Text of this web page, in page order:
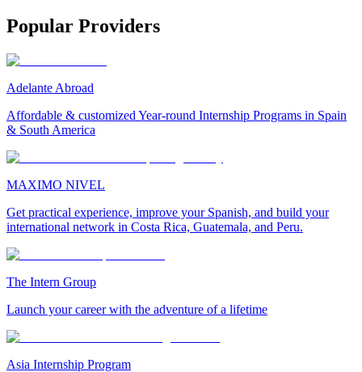
Popular Providers
Adelante Abroad
Affordable & customized Year-round Internship Programs in Spain
& South America
MAXIMO NIVEL
Get practical experience, improve your Spanish, and build your
international network in Costa Rica, Guatemala, and Peru.
The Intern Group
Launch your career with the adventure of a lifetime
Asia Internship Program